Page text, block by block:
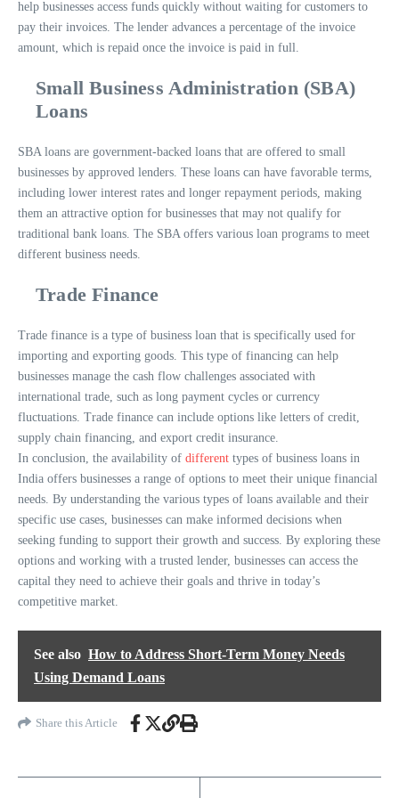
help businesses access funds quickly without waiting for customers to
pay their invoices. The lender advances a percentage of the invoice
amount, which is repaid once the invoice is paid in full.
Small Business Administration (SBA)
Loans
SBA loans are government-backed loans that are offered to small
businesses by approved lenders. These loans can have favorable terms,
including lower interest rates and longer repayment periods, making
them an attractive option for businesses that may not qualify for
traditional bank loans. The SBA offers various loan programs to meet
different business needs.
Trade Finance
Trade finance is a type of business loan that is specifically used for
importing and exporting goods. This type of financing can help
businesses manage the cash flow challenges associated with
international trade, such as long payment cycles or currency
fluctuations. Trade finance can include options like letters of credit,
supply chain financing, and export credit insurance.
In conclusion, the availability of different types of business loans in
India offers businesses a range of options to meet their unique financial
needs. By understanding the various types of loans available and their
specific use cases, businesses can make informed decisions when
seeking funding to support their growth and success. By exploring these
options and working with a trusted lender, businesses can access the
capital they need to achieve their goals and thrive in today’s
competitive market.
See also How to Address Short-Term Money Needs
Using Demand Loans
Share this Article